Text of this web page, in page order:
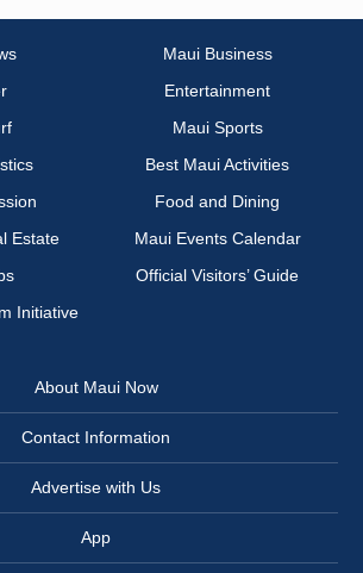
Maui Business
Entertainment
Maui Sports
Best Maui Activities
Food and Dining
Estate
Maui Events Calendar
Official Visitors’ Guide
Initiative
About Maui Now
Contact Information
Advertise with Us
App